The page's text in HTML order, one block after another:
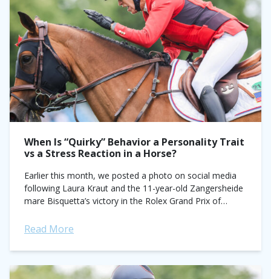
When Is “Quirky” Behavior a Personality Trait
vs a Stress Reaction in a Horse?
Earlier this month, we posted a photo on social media
following Laura Kraut and the 11-year-old Zangersheide
mare Bisquetta’s victory in the Rolex Grand Prix of
Read More